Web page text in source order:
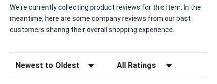
We're currently collecting product reviews for this item. In the
meantime, here are some company reviews from our past
customers sharing their overall shopping experience.
Sort Reviews Filter Reviews by Rating